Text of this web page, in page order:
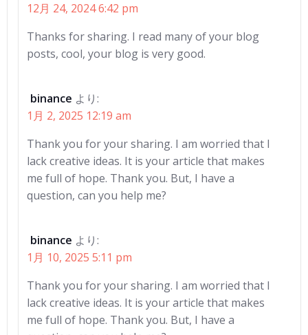
12月 24, 2024 6:42 pm
Thanks for sharing. I read many of your blog
posts, cool, your blog is very good.
binance より:
1月 2, 2025 12:19 am
Thank you for your sharing. I am worried that I
lack creative ideas. It is your article that makes
me full of hope. Thank you. But, I have a
question, can you help me?
binance より:
1月 10, 2025 5:11 pm
Thank you for your sharing. I am worried that I
lack creative ideas. It is your article that makes
me full of hope. Thank you. But, I have a